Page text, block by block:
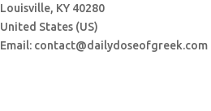
Louisville, KY 40280
United States (US)
Email: contact@dailydoseofgreek.com